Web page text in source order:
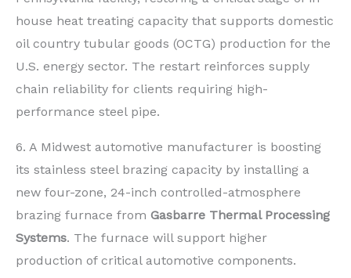
house heat treating capacity that supports domestic
oil country tubular goods (OCTG) production for the
U.S. energy sector. The restart reinforces supply
chain reliability for clients requiring high-
performance steel pipe.
6. A Midwest automotive manufacturer is boosting
its stainless steel brazing capacity by installing a
new four-zone, 24-inch controlled-atmosphere
brazing furnace from Gasbarre Thermal Processing
Systems. The furnace will support higher
production of critical automotive components.